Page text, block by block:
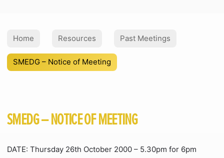
Home Resources Past Meetings
SMEDG – Notice of Meeting
SMEDG – NOTICE OF MEETING
DATE: Thursday 26th October 2000 – 5.30pm for 6pm